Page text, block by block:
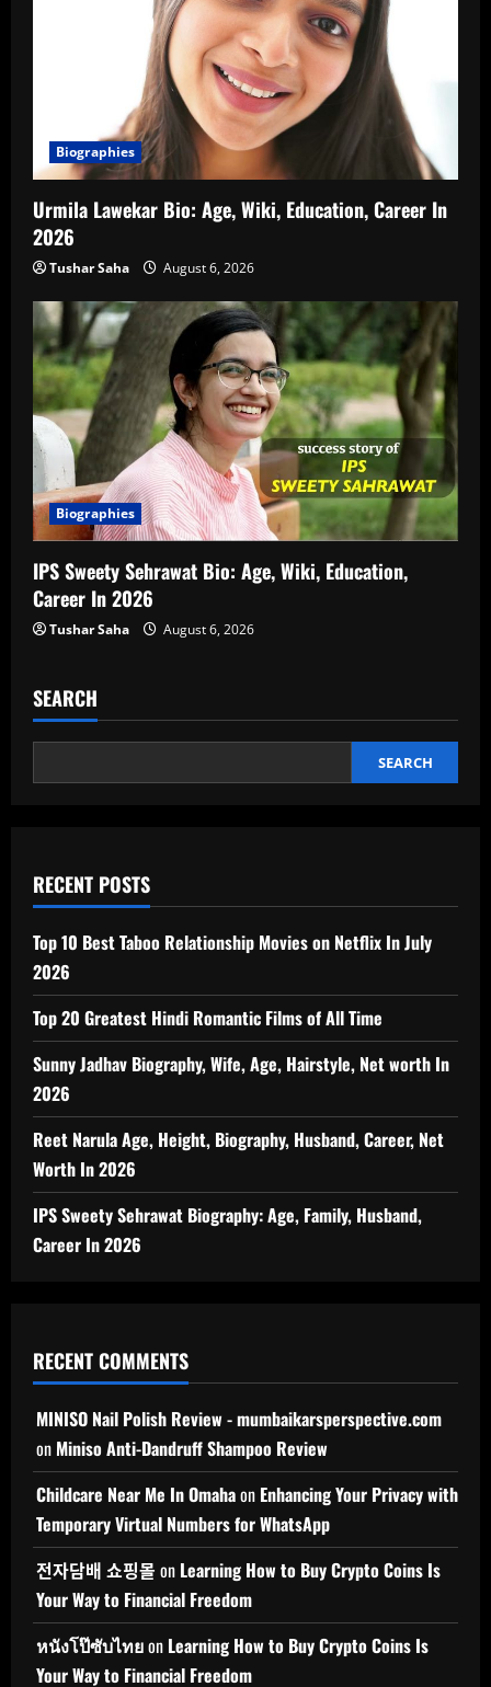
Biographies
Urmila Lawekar Bio: Age, Wiki, Education, Career In
2026
Tushar Saha August 6, 2026
Biographies
IPS Sweety Sehrawat Bio: Age, Wiki, Education,
Career In 2026
Tushar Saha August 6, 2026
SEARCH
SEARCH
RECENT POSTS
Top 10 Best Taboo Relationship Movies on Netflix In July
2026
Top 20 Greatest Hindi Romantic Films of All Time
Sunny Jadhav Biography, Wife, Age, Hairstyle, Net worth In
2026
Reet Narula Age, Height, Biography, Husband, Career, Net
Worth In 2026
IPS Sweety Sehrawat Biography: Age, Family, Husband,
Career In 2026
RECENT COMMENTS
MINISO Nail Polish Review - mumbaikarsperspective.com
on Miniso Anti-Dandruff Shampoo Review
Childcare Near Me In Omahaon Enhancing Your Privacy with
Temporary Virtual Numbers for WhatsApp
전자담배 쇼핑몰 on Learning How to Buy Crypto Coins Is
Your Way to Financial Freedom
หนังโป๊ซับไทยon Learning How to Buy Crypto Coins Is
Your Way to Financial Freedom